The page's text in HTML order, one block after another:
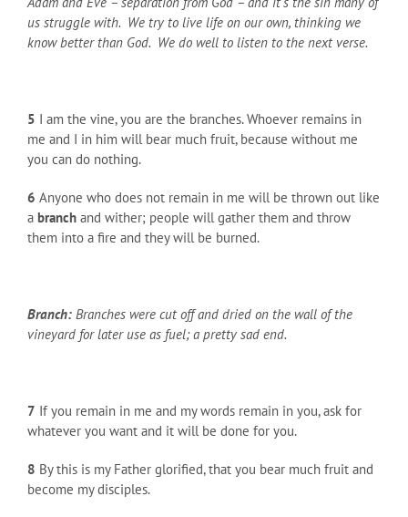
us struggle with. We try to live life on our own, thinking we
know better than God. We do well to listen to the next verse.
5 I am the vine, you are the branches. Whoever remains in
me and I in him will bear much fruit, because without me
you can do nothing.
6 Anyone who does not remain in me will be thrown out like
a branch and wither; people will gather them and throw
them into a fire and they will be burned.
Branch: Branches were cut off and dried on the wall of the
vineyard for later use as fuel; a pretty sad end.
7 If you remain in me and my words remain in you, ask for
whatever you want and it will be done for you.
8 By this is my Father glorified, that you bear much fruit and
become my disciples.